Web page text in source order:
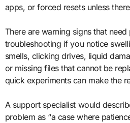
apps, or forced resets unless
There are warning signs that
troubleshooting if you notice
smells, clicking drives, liquid
or missing files that cannot be
quick experiments can make the
A support specialist would
problem as “a case where